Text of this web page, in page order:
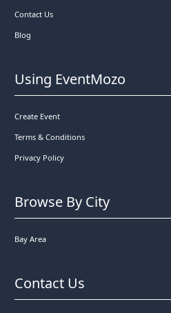
Contact Us
Blog
Using EventMozo
Create Event
Terms & Conditions
Privacy Policy
Browse By City
Bay Area
Contact Us